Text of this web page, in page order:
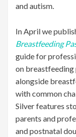
and autism.
In April we
Breastfeeding
guide for
on breastfeeding
alongside
with common
Silver features
parents and
and postnatal